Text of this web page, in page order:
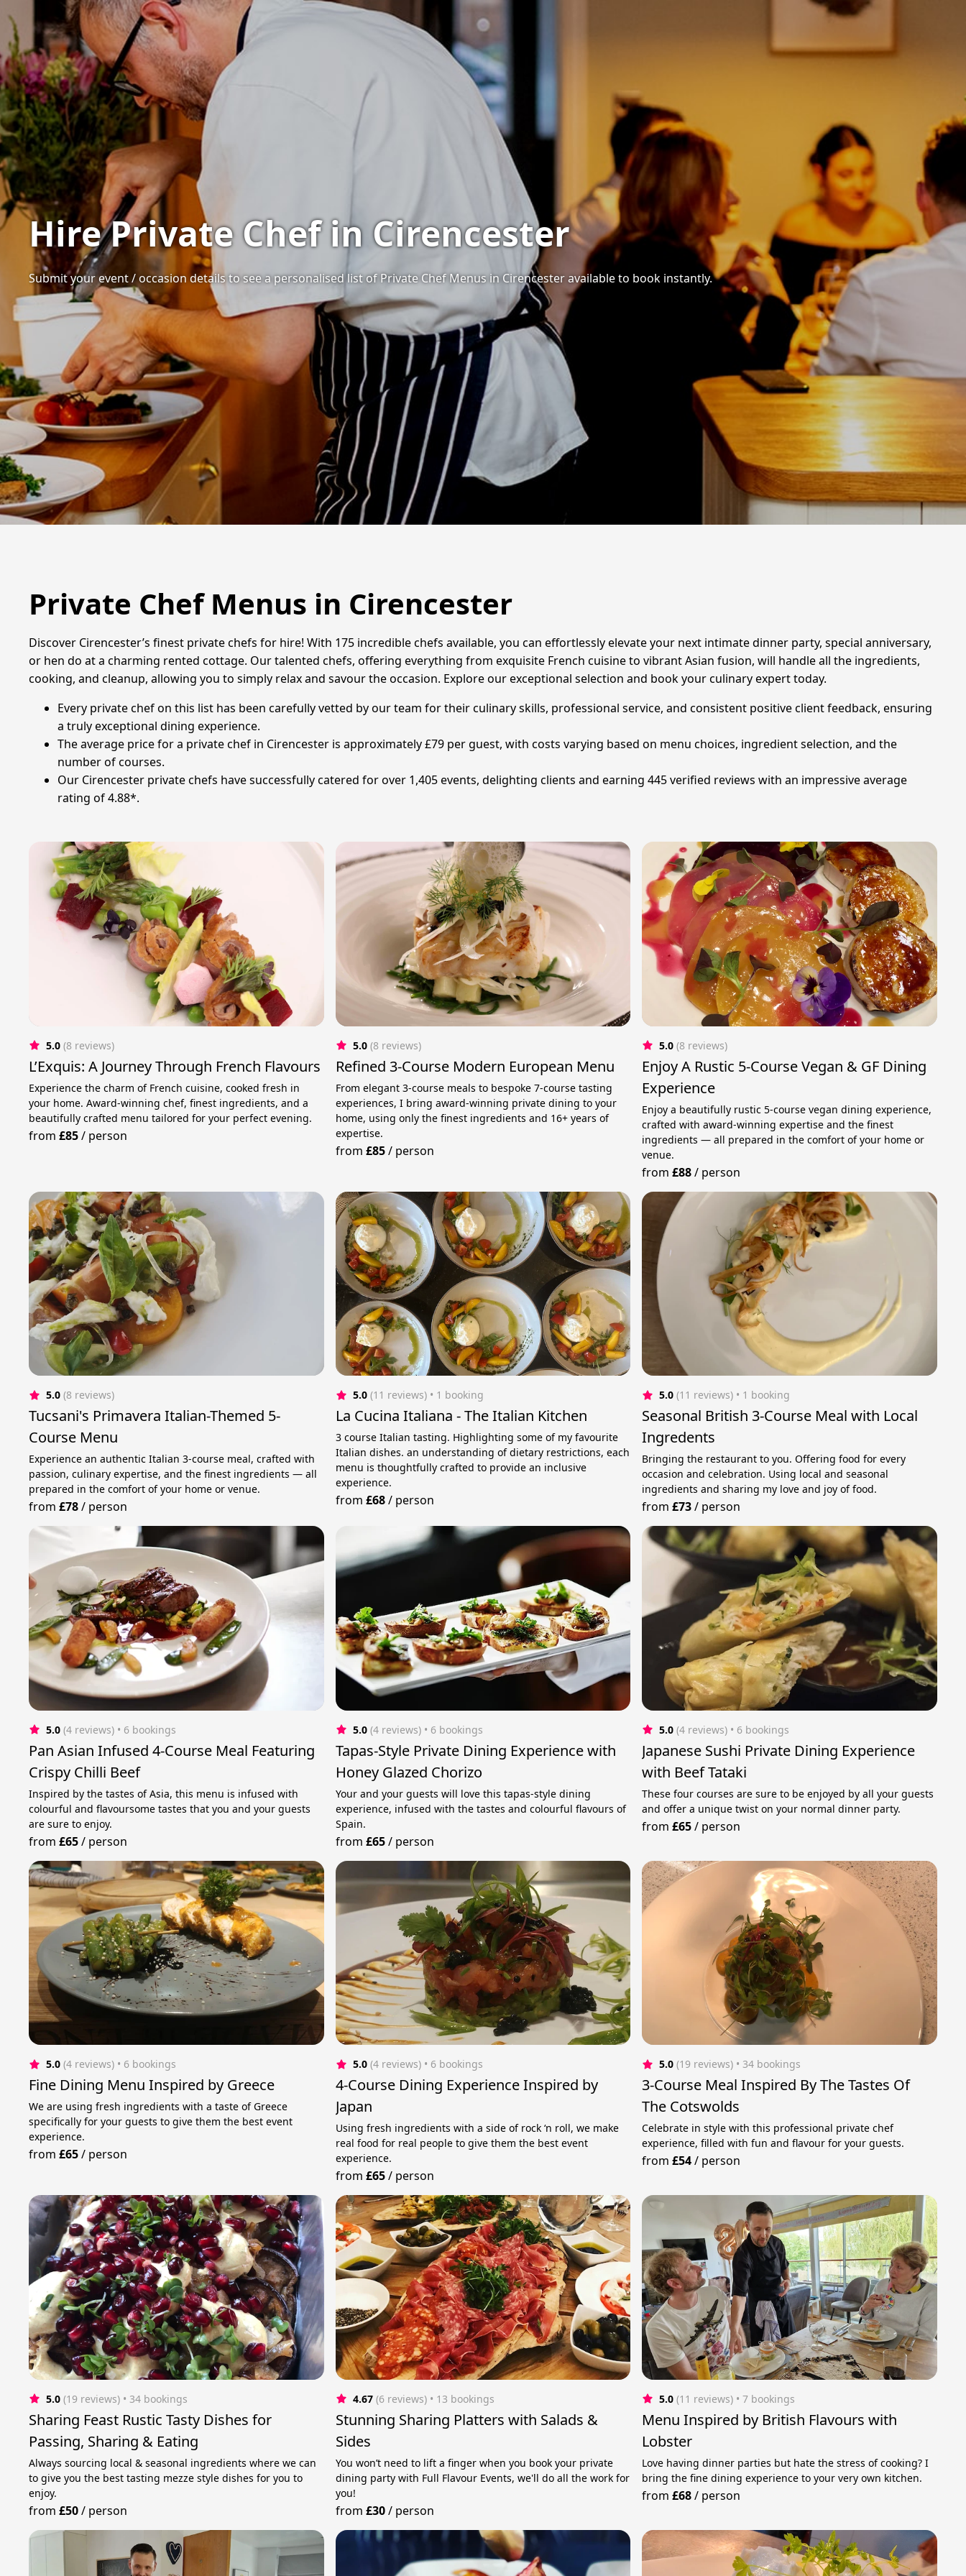
Hire Private Chef in Cirencester
Submit your event / occasion details to see a personalised list of Private Chef Menus in Cirencester available to book instantly.
Private Chef Menus in Cirencester
Discover Cirencester’s finest private chefs for hire! With 175 incredible chefs available, you can effortlessly elevate your next intimate dinner party, special anniversary,
or hen do at a charming rented cottage. Our talented chefs, offering everything from exquisite French cuisine to vibrant Asian fusion, will handle all the ingredients,
cooking, and cleanup, allowing you to simply relax and savour the occasion. Explore our exceptional selection and book your culinary expert today.
Every private chef on this list has been carefully vetted by our team for their culinary skills, professional service, and consistent positive client feedback, ensuring
a truly exceptional dining experience.
The average price for a private chef in Cirencester is approximately £79 per guest, with costs varying based on menu choices, ingredient selection, and the
number of courses.
Our Cirencester private chefs have successfully catered for over 1,405 events, delighting clients and earning 445 verified reviews with an impressive average
rating of 4.88*.
5.0 (8 reviews)
L’Exquis: A Journey Through French Flavours
Experience the charm of French cuisine, cooked fresh in
your home. Award-winning chef, finest ingredients, and a
beautifully crafted menu tailored for your perfect evening.
from£85/ person
5.0 (8 reviews)
Refined 3-Course Modern European Menu
From elegant 3-course meals to bespoke 7-course tasting
experiences, I bring award-winning private dining to your
home, using only the finest ingredients and 16+ years of
expertise.
from £85/ person
5.0 (8 reviews)
Enjoy A Rustic 5-Course Vegan & GF Dining
Experience
Enjoy a beautifully rustic 5-course vegan dining experience,
crafted with award-winning expertise and the finest
ingredients — all prepared in the comfort of your home or
venue.
from£88/ person
5.0 (8 reviews)
Tucsani's Primavera Italian-Themed 5-
Course Menu
Experience an authentic Italian 3-course meal, crafted with
passion, culinary expertise, and the finest ingredients — all
prepared in the comfort of your home or venue.
from£78/ person
5.0 (11 reviews) • 1 booking
La Cucina Italiana - The Italian Kitchen
3 course Italian tasting. Highlighting some of my favourite
Italian dishes. an understanding of dietary restrictions, each
menu is thoughtfully crafted to provide an inclusive
experience.
from £68/ person
5.0 (11 reviews) • 1 booking
Seasonal British 3-Course Meal with Local
Ingredents
Bringing the restaurant to you. Offering food for every
occasion and celebration. Using local and seasonal
ingredients and sharing my love and joy of food.
from£73/ person
5.0 (4 reviews) • 6 bookings
Pan Asian Infused 4-Course Meal Featuring
Crispy Chilli Beef
Inspired by the tastes of Asia, this menu is infused with
colourful and flavoursome tastes that you and your guests
are sure to enjoy.
from£65/ person
5.0 (4 reviews) • 6 bookings
Tapas-Style Private Dining Experience with
Honey Glazed Chorizo
Your and your guests will love this tapas-style dining
experience, infused with the tastes and colourful flavours of
Spain.
from £65/ person
5.0 (4 reviews) • 6 bookings
Japanese Sushi Private Dining Experience
with Beef Tataki
These four courses are sure to be enjoyed by all your guests
and offer a unique twist on your normal dinner party.
from£65/ person
5.0 (4 reviews) • 6 bookings
Fine Dining Menu Inspired by Greece
We are using fresh ingredients with a taste of Greece
specifically for your guests to give them the best event
experience.
from£65/ person
5.0 (4 reviews) • 6 bookings
4-Course Dining Experience Inspired by
Japan
Using fresh ingredients with a side of rock ‘n roll, we make
real food for real people to give them the best event
experience.
from £65/ person
5.0 (19 reviews) • 34 bookings
3-Course Meal Inspired By The Tastes Of
The Cotswolds
Celebrate in style with this professional private chef
experience, filled with fun and flavour for your guests.
from£54/ person
5.0 (19 reviews) • 34 bookings
Sharing Feast Rustic Tasty Dishes for
Passing, Sharing & Eating
Always sourcing local & seasonal ingredients where we can
to give you the best tasting mezze style dishes for you to
enjoy.
from£50/ person
4.67 (6 reviews) • 13 bookings
Stunning Sharing Platters with Salads &
Sides
You won’t need to lift a finger when you book your private
dining party with Full Flavour Events, we'll do all the work for
you!
from £30/ person
5.0 (11 reviews) • 7 bookings
Menu Inspired by British Flavours with
Lobster
Love having dinner parties but hate the stress of cooking? I
bring the fine dining experience to your very own kitchen.
from£68/ person